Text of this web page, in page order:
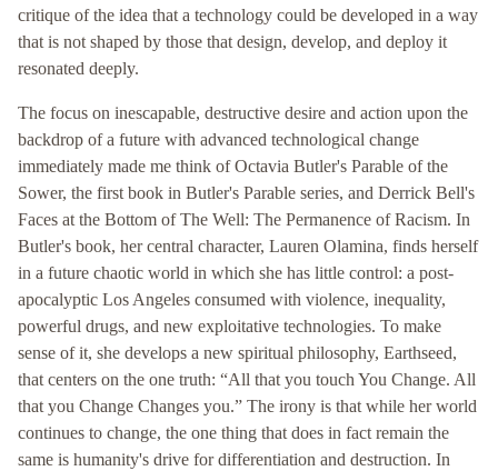
critique of the idea that a technology could be developed in a way
that is not shaped by those that design, develop, and deploy it
resonated deeply.
The focus on inescapable, destructive desire and action upon the
backdrop of a future with advanced technological change
immediately made me think of Octavia Butler's Parable of the
Sower, the first book in Butler's Parable series, and Derrick Bell's
Faces at the Bottom of The Well: The Permanence of Racism. In
Butler's book, her central character, Lauren Olamina, finds herself
in a future chaotic world in which she has little control: a post-
apocalyptic Los Angeles consumed with violence, inequality,
powerful drugs, and new exploitative technologies. To make
sense of it, she develops a new spiritual philosophy, Earthseed,
that centers on the one truth: “All that you touch You Change. All
that you Change Changes you.” The irony is that while her world
continues to change, the one thing that does in fact remain the
same is humanity's drive for differentiation and destruction. In